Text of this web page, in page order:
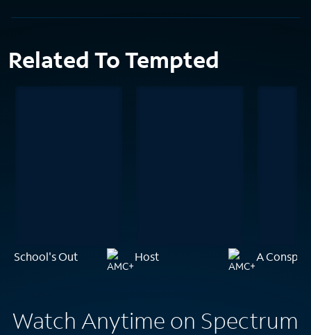
Related To Tempted
School's Out Host A
Watch Anytime on Spectrum